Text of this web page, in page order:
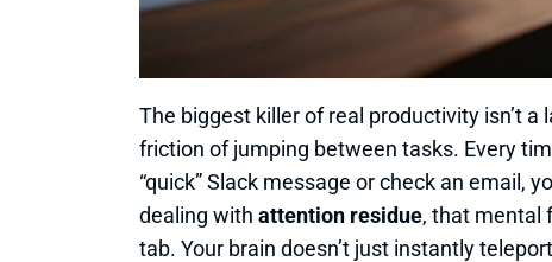
The biggest killer of real productivity isn’t
friction of jumping between tasks. Every
“quick” Slack message or check an email,
dealing with attention residue, that mental
tab. Your brain doesn’t just instantly